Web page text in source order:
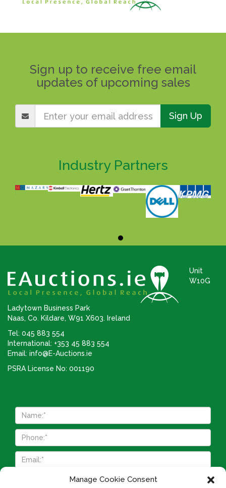
Manage Cookie Consent
Sign up to receive free email
updates of upcoming sales
Sign Up
Industry Partners
Unit
W10G
Ladytown Business Park
Naas, Co. Kildare, W91 X603. Ireland
Tel: 045 883 554
International: +353 45 883 554
Email: info@E-Auctions.ie
PSRA License No: 001190